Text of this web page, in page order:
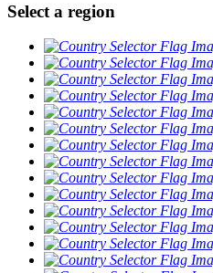
Select a region